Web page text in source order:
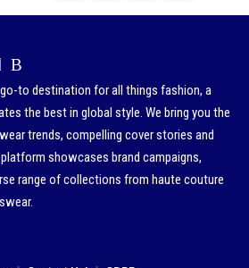
to destination for all things fashion, a
the best in global style. We bring you the
trends, compelling cover stories and
showcases brand campaigns,
range of collections from haute couture